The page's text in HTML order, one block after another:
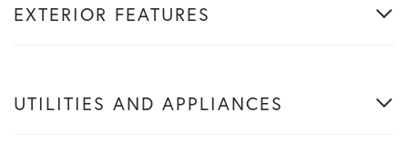
EXTERIOR FEATURES
UTILITIES AND APPLIANCES